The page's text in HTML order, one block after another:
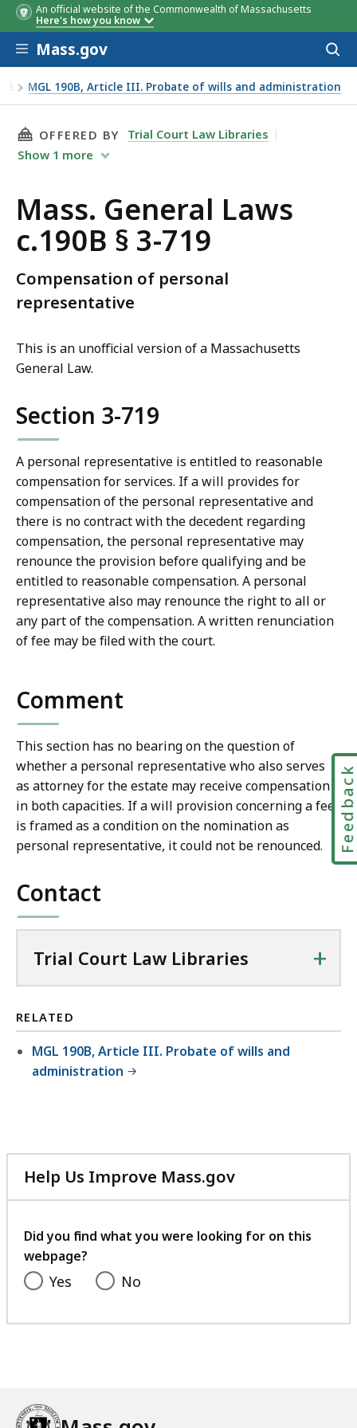
An official website of the Commonwealth of Massachusetts
Here's how you know
Skip to main content
Mass.gov
MGL 190B, Article III. Probate of wills and administration
THIS PAGE, MASS. GENERAL LAWS C.190B §
OFFERED BY
Trial Court Law Libraries
Show 1 more
Mass. General Laws
c.190B § 3-719
Compensation of personal
representative
This is an unofficial version of a Massachusetts
General Law.
Section 3-719
A personal representative is entitled to reasonable
compensation for services. If a will provides for
compensation of the personal representative and
there is no contract with the decedent regarding
compensation, the personal representative may
renounce the provision before qualifying and be
entitled to reasonable compensation. A personal
representative also may renounce the right to all or
any part of the compensation. A written renunciation
of fee may be filed with the court.
Comment
This section has no bearing on the question of
whether a personal representative who also serves
as attorney for the estate may receive compensation
in both capacities. If a will provision concerning a fee
is framed as a condition on the nomination as
personal representative, it could not be renounced.
Contact
Trial Court Law Libraries +
RELATED
MGL 190B, Article III. Probate of wills and
administration
Help Us Improve Mass.gov
with
feedback
Did you find what you were looking for on this
webpage?
Yes No
Feedback